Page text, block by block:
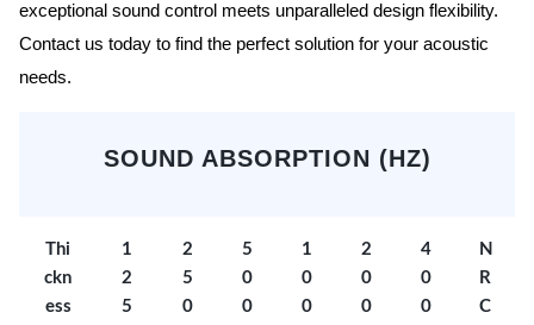
exceptional sound control meets unparalleled design flexibility.
Contact us today to find the perfect solution for your acoustic
needs.
SOUND ABSORPTION (HZ)
Thi
ckn
ess
1
2
5
2
5
0
5
0
0
1
0
0
2
0
0
4
0
0
N
R
C